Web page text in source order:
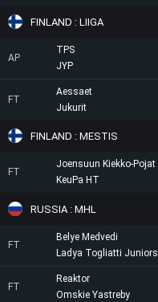
FINLAND : LIIGA
AP
TPS
JYP
FT
Aessaet
Jukurit
FINLAND : MESTIS
FT
Joensuun Kiekko-Pojat
KeuPa HT
RUSSIA : MHL
FT
Belye Medvedi
Ladya Togliatti Juniors
FT
Reaktor
Omskie Yastreby